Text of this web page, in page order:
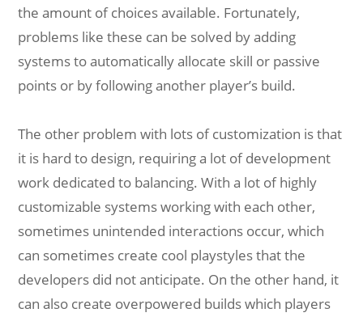
the amount of choices available. Fortunately,
problems like these can be solved by adding
systems to automatically allocate skill or passive
points or by following another player’s build.
The other problem with lots of customization is that
it is hard to design, requiring a lot of development
work dedicated to balancing. With a lot of highly
customizable systems working with each other,
sometimes unintended interactions occur, which
can sometimes create cool playstyles that the
developers did not anticipate. On the other hand, it
can also create overpowered builds which players